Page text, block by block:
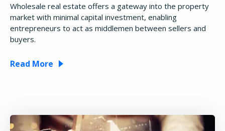
Wholesale real estate offers a gateway into the property
market with minimal capital investment, enabling
entrepreneurs to act as middlemen between sellers and
buyers.
Read More